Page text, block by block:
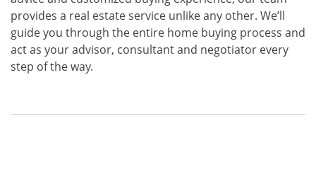
provides a real estate service unlike any other. We’ll
guide you through the entire home buying process and
act as your advisor, consultant and negotiator every
step of the way.